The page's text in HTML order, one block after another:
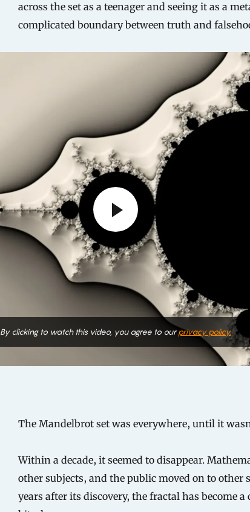
across the set as a teenager and seeing it as a
complicated boundary between truth and
By clicking to watch this video, you agree to ourprivacy policy.
The Mandelbrot set was everywhere, until it
Within a decade, it seemed to disappear.
other subjects, and the public moved on to other
years after its discovery, the fractal has become